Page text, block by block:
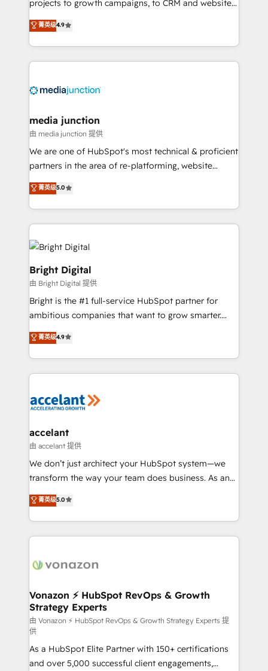
projects to growth campaigns, to CRM and websites.
Hire an agency that's experienced in every inch of
HubSpot and willing to work hand-in-hand with your
team to simplify the complex and build a better
experience for your team and customers.
菁英级4.9
media junction
由 media junction 提供
We are one of HubSpot's most technical & proficient
partners in the area of re-platforming, website
design & development. We specialize in multi-hub
implementations for mid-market & enterprise
companies. We are woman-owned, powered by
coffee, and we ❤️ dogs. We produce award-winning
work for our clients. 🏆2023 Technical Expertise
Impact Award 🏆2022 Technical Expertise Impact
Award 🏆2022 Platform Migration Excellence Impact
Award 🏆2020 Elite Solutions Partner 🏆2019
Integrations HubSpot Impact Award 🏆2019
Marketing Enablement HubSpot Impact Award 🏆
2018 Website Design HubSpot Impact Award 🏆2017
Website Design HubSpot Impact Award 🏆2016
Became the 5th Agency to reach Diamond 🏆2014
HubSpot COS Performance Award 🏆2014 HubSpot
Provider of the Year 🏆2011 Became a HubSpot
菁英级5.0
Bright Digital
由 Bright Digital 提供
Bright is the #1 full-service HubSpot partner for
ambitious companies that want to grow smarter.
From HubSpot onboarding, to training, from
developing a new website to lead generation and
digital marketing; we do it all (and with great
results)! In short, our services include: - HubSpot
HubSpot development: websites, custom modules,
marketing, advertising, campaigns, content and
design We connect people, data and technology to
improve customer experiences. With our bright
people, exciting ideas and can-do mentality, we
your challenge; our passionate and growth driven
team of 100+ experts is ready for you! Driving digital
菁英级4.9
accelant
由 accelant 提供
We don’t just architect your HubSpot system—we
transform the way your team does business. As an
Elite HubSpot Solutions Partner, we specialize in
creating tailored, end-to-end CRM solutions that
accelerate growth, improve operational efficiency,
and ensure faster time to value on HubSpot. What
day one, our team takes the time to deeply
strategies that deliver impactful results. Our mission
is to empower you to unlock HubSpot’s full potential
—faster. Through expert training, unmatched
responsiveness, and ongoing support, we equip
your team to adopt new systems with confidence
and achieve a unified, data-driven approach to
菁英级5.0
Vonazon ⚡ HubSpot RevOps & Growth
Strategy Experts
由 Vonazon ⚡ HubSpot RevOps & Growth Strategy Experts 提
供
As a HubSpot Elite Partner with 150+ certifications
and over 5,000 successful client engagements,